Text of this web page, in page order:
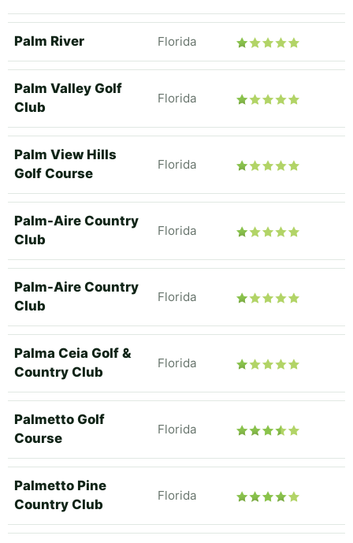
Palm River Florida
Palm Valley Golf
Club
Florida
Palm View Hills
Golf Course
Florida
Palm-Aire Country
Club
Florida
Palm-Aire Country
Club
Florida
Palma Ceia Golf &
Country Club
Florida
Palmetto Golf
Course
Florida
Palmetto Pine
Country Club
Florida